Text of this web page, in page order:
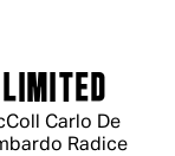
Carlo De
Radice